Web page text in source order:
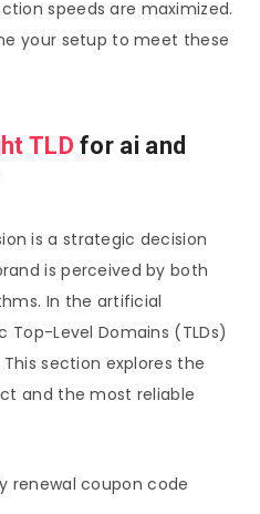
speeds are maximized.
your setup to meet these
TLD for ai and
is a strategic decision
is perceived by both
In the artificial
Level Domains (TLDs)
section explores the
and the most reliable
renewal coupon code